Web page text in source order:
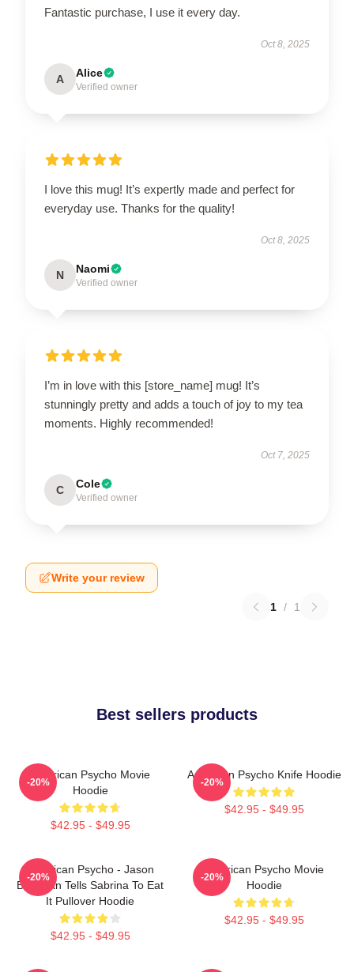
Fantastic purchase, I use it every day.
Oct 8, 2025
A Alice
Verified owner
I love this mug! It’s expertly made and perfect for
everyday use. Thanks for the quality!
Oct 8, 2025
N Naomi
Verified owner
I’m in love with this [store_name] mug! It’s
stunningly pretty and adds a touch of joy to my tea
moments. Highly recommended!
Oct 7, 2025
C Cole
Verified owner
Write your review
1 / 1
Best sellers products
American Psycho Movie
Hoodie
$42.95 - $49.95
-20%
American Psycho Knife Hoodie
$42.95 - $49.95
-20%
American Psycho - Jason
Bateman Tells Sabrina To Eat
It Pullover Hoodie
$42.95 - $49.95
-20%
American Psycho Movie
Hoodie
$42.95 - $49.95
-20%